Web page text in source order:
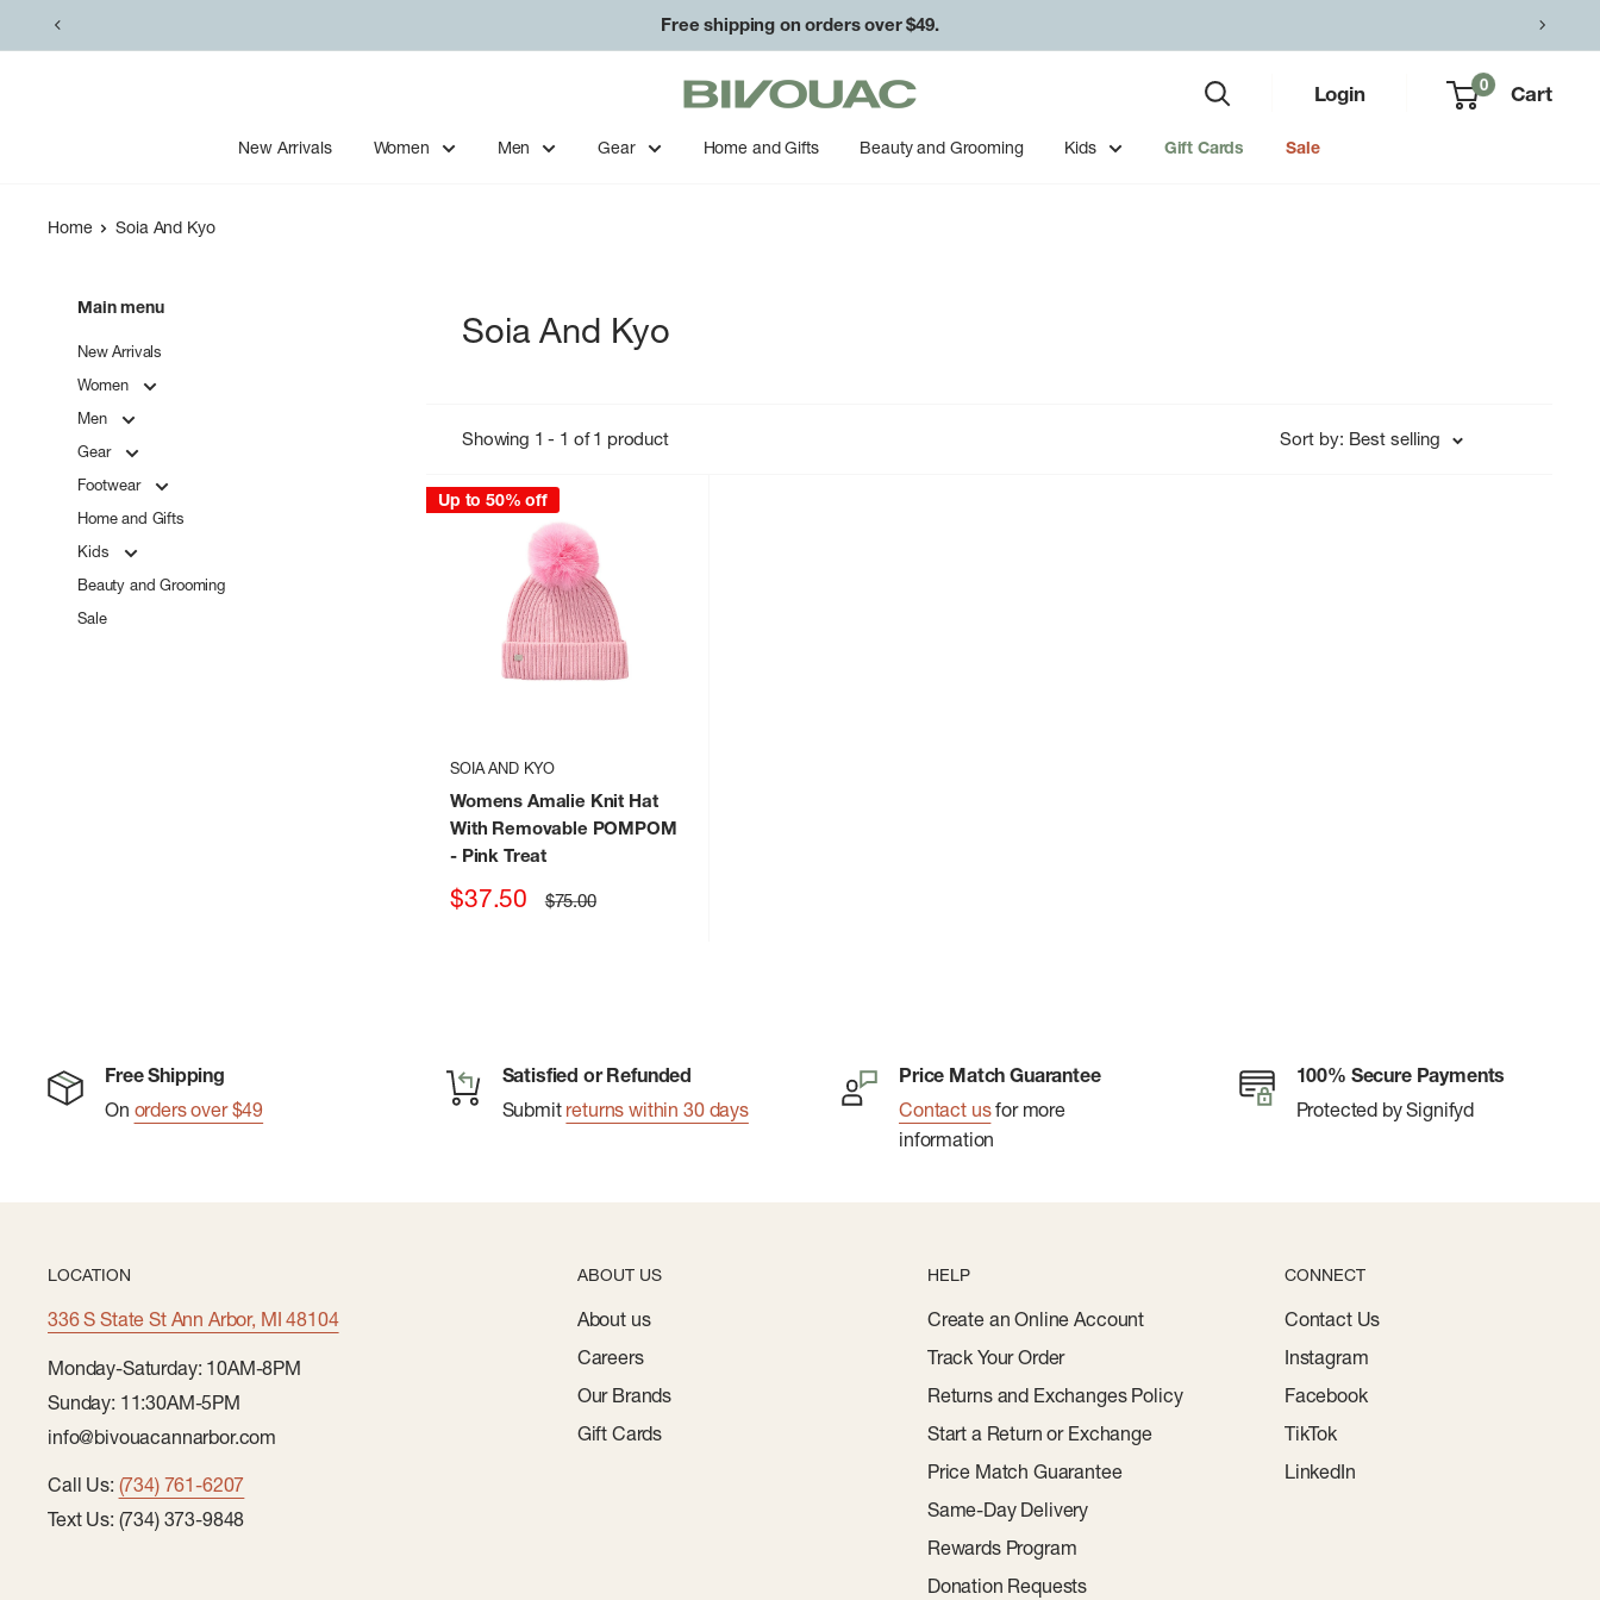
to
Free shipping on orders over $49.
Bivouac
Ann
Arbor
Login 0 Cart
New Arrivals Women Men Gear Home and Gifts Beauty and Grooming Kids Gift Cards Sale
Home Soia And Kyo
Main menu
New Arrivals
Women
Men
Gear
Footwear
Home and Gifts
Kids
Beauty and Grooming
Sale
Soia And Kyo
Showing 1 - 1 of 1 product Sort by: Best selling
Up to 50% off
SOIA AND KYO
Womens Amalie Knit Hat
With Removable POMPOM
- Pink Treat
Sale
$37.50 Regular
price
$75.00
Free Shipping
On orders over $49
Satisfied or Refunded
Submit returns within 30 days
Price Match Guarantee
Contact usfor more
information
100% Secure Payments
Protected by Signifyd
LOCATION
336 S State St Ann Arbor, MI 48104
Monday-Saturday: 10AM-8PM
Sunday: 11:30AM-5PM
info@bivouacannarbor.com
Call Us: (734) 761-6207
Text Us: (734) 373-9848
ABOUT US
About us
Careers
Our Brands
Gift Cards
HELP
Create an Online Account
Track Your Order
Returns and Exchanges Policy
Start a Return or Exchange
Price Match Guarantee
Same-Day Delivery
Rewards Program
Donation Requests
CONNECT
Contact Us
Instagram
Facebook
TikTok
LinkedIn